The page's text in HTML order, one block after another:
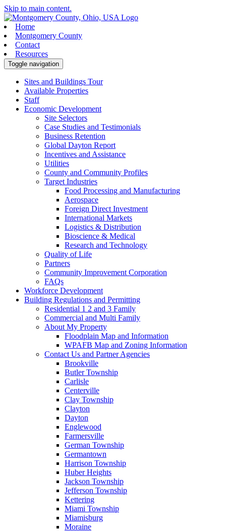
Skip to main content.
Home
Montgomery County
Contact
Resources
Toggle navigation
Sites and Buildings Tour
Available Properties
Staff
Economic Development
Site Selectors
Case Studies and Testimonials
Business Retention
Global Dayton Report
Incentives and Assistance
Utilities
County and Community Profiles
Target Industries
Food Processing and Manufacturing
Aerospace
Foreign Direct Investment
International Markets
Logistics & Distribution
Bioscience & Medical
Research and Technology
Quality of Life
Partners
Community Improvement Corporation
FAQs
Workforce Development
Building Regulations and Permitting
Residential 1 2 and 3 Family
Commercial and Multi Family
About My Property
Floodplain Map and Information
WPAFB Map and Zoning Information
Contact Us and Partner Agencies
Brookville
Butler Township
Carlisle
Centerville
Clay Township
Clayton
Dayton
Englewood
Farmersville
German Township
Germantown
Harrison Township
Huber Heights
Jackson Township
Jefferson Township
Kettering
Miami Township
Miamisburg
Moraine